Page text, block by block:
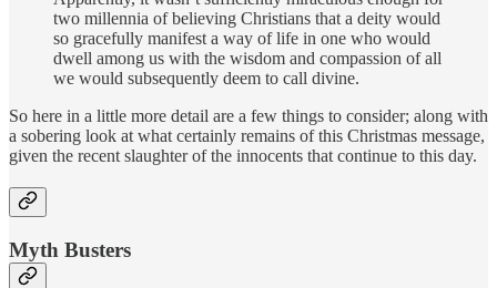
two millennia of believing Christians that a deity would
so gracefully manifest a way of life in one who would
dwell among us with the wisdom and compassion of all
we would subsequently deem to call divine.
So here in a little more detail are a few things to consider; along with
a sobering look at what certainly remains of this Christmas message,
given the recent slaughter of the innocents that continue to this day.
Myth Busters